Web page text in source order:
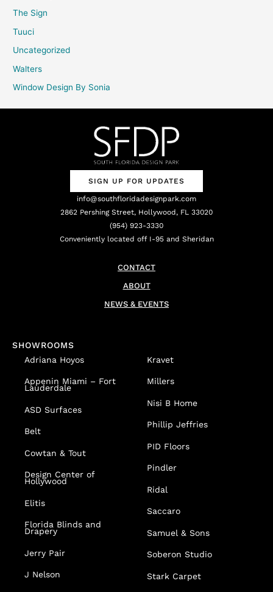
The Sign
Tuuci
Uncategorized
Walters
Window Design By Sonia
SIGN UP FOR UPDATES
info@southfloridadesignpark.com
2862 Pershing Street, Hollywood, FL 33020
(954) 923-3330
Conveniently located off I-95 and Sheridan
CONTACT
ABOUT
NEWS & EVENTS
SHOWROOMS
Adriana Hoyos
Appenin Miami – Fort
Lauderdale
ASD Surfaces
Belt
Cowtan & Tout
Design Center of
Hollywood
Elitis
Florida Blinds and
Drapery
Jerry Pair
J Nelson
Kravet
Millers
Nisi B Home
Phillip Jeffries
PID Floors
Pindler
Ridal
Saccaro
Samuel & Sons
Soberon Studio
Stark Carpet